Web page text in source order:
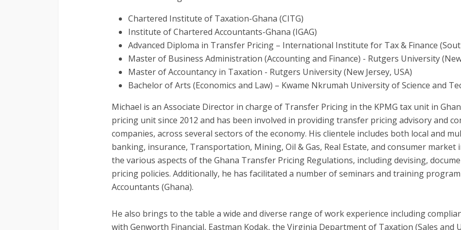
Chartered Institute of Taxation-Ghana (CITG)
Institute of Chartered Accountants-Ghana (IGAG)
Advanced Diploma in Transfer Pricing – International Institute for Tax & Finance
Master of Business Administration (Accounting and Finance) - Rutgers University (New
Master of Accountancy in Taxation - Rutgers University (New Jersey, USA)
Bachelor of Arts (Economics and Law) – Kwame Nkrumah University of Science and
Michael is an Associate Director in charge of Transfer Pricing in the KPMG tax unit in
pricing unit since 2012 and has been involved in providing transfer pricing advisory and
companies, across several sectors of the economy. His clientele includes both local and
banking, insurance, Transportation, Mining, Oil & Gas, Real Estate, and consumer market
the various aspects of the Ghana Transfer Pricing Regulations, including devising,
pricing policies. Additionally, he has facilitated a number of seminars and training
Accountants (Ghana).
He also brings to the table a wide and diverse range of work experience including
with Genworth Financial, Eastman Kodak, the Virginia Department of Taxation (Sales and